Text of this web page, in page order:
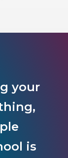
your
is